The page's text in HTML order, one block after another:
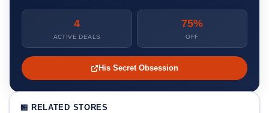
4
ACTIVE DEALS
75%
OFF
His Secret Obsession
🏪 RELATED STORES